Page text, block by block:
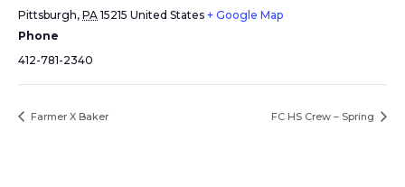
Pittsburgh, PA 15215 United States + Google Map
Phone
412-781-2340
Farmer X Baker FC HS Crew – Spring